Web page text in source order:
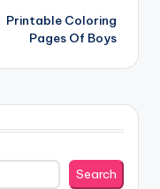
Printable Coloring
Pages Of Boys
Search